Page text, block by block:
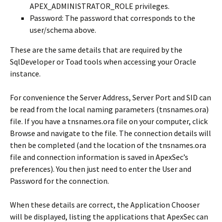
APEX_ADMINISTRATOR_ROLE privileges.
Password: The password that corresponds to the
user/schema above.
These are the same details that are required by the
SqlDeveloper or Toad tools when accessing your Oracle
instance.
For convenience the Server Address, Server Port and SID can
be read from the local naming parameters (tnsnames.ora)
file. If you have a tnsnames.ora file on your computer, click
Browse and navigate to the file. The connection details will
then be completed (and the location of the tnsnames.ora
file and connection information is saved in ApexSec’s
preferences). You then just need to enter the User and
Password for the connection.
When these details are correct, the Application Chooser
will be displayed, listing the applications that ApexSec can